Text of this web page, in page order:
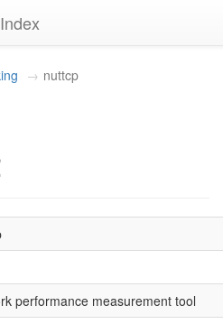
nuttcp
performance measurement tool